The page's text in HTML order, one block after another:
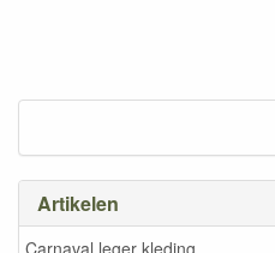
Artikelen
Carnaval leger kleding